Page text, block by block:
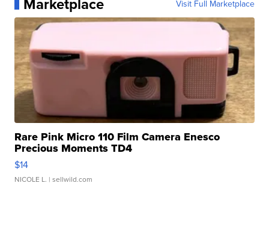
Visit Full Marketplace
Rare Pink Micro 110 Film Camera Enesco
Precious Moments TD4
$14
NICOLE L. | sellwild.com